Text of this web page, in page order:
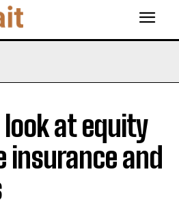
at equity
insurance and